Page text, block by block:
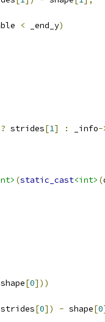
< _end_y)
? strides[1] : _info-
(static_cast<int> (
shape[0]))
strides[0]) - shape[0